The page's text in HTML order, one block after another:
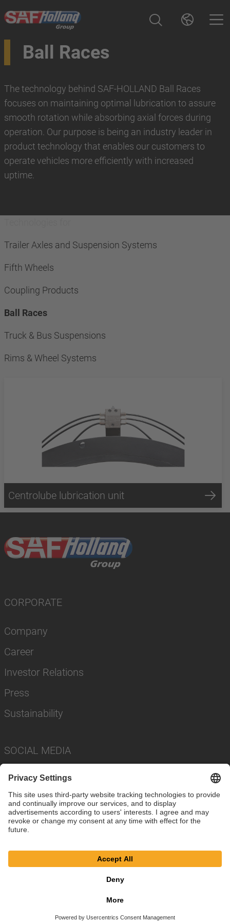
Ball Races
The technology behind SAF-HOLLAND Ball Races
focuses on maintaining optimal lubrication to assure
smooth rotation while absorbing axial forces during
operation. Our purpose is being an industry leader in
product technology that enables our customers to
operate vehicles more efficiently with increased
uptime.
Trailer Axles and Suspension Systems
Fifth Wheels
Coupling Products
Ball Races
Truck & Bus Suspensions
Rims & Wheel Systems
Centrolube lubrication unit
CORPORATE
Company
Career
Investor Relations
Press
Sustainability
SOCIAL MEDIA
© SAF-HOLLAND SE
Privacy Policy
Cookie Settings